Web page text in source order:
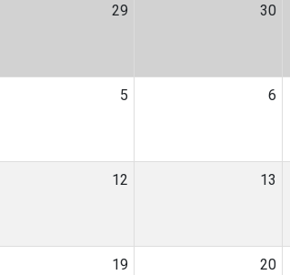
29 30
5 6
12 13
19 20